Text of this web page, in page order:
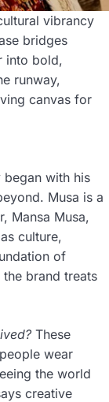
vibrancy
bridges
into bold,
runway,
canvas for
began with his
Musa is a
Mansa Musa,
culture,
of
brand treats
These
wear
the world
creative